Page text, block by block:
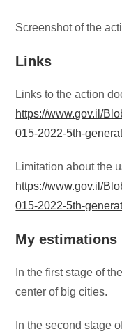
Screenshot of the
Links
Links to the action
https://www.gov.il/
015-2022-5th-
Limitation about the
https://www.gov.il/
015-2022-5th-
My estimations
In the first stage of
center of big cities.
In the second stage